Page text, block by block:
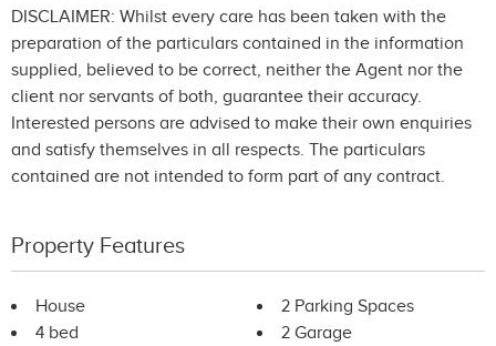
DISCLAIMER: Whilst every care has been taken with the
preparation of the particulars contained in the information
supplied, believed to be correct, neither the Agent nor the
client nor servants of both, guarantee their accuracy.
Interested persons are advised to make their own enquiries
and satisfy themselves in all respects. The particulars
contained are not intended to form part of any contract.
Property Features
House
4 bed
2 Parking Spaces
2 Garage